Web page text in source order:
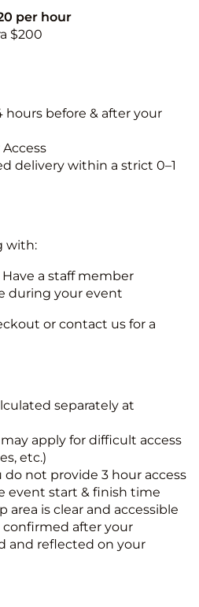
per hour
$200
hours before & after your
delivery within a strict 0–1
with:
Have a staff member
during your event
or contact us for a
separately at
apply for difficult access
etc.)
do not provide 3 hour access
event start & finish time
area is clear and accessible
confirmed after your
and reflected on your